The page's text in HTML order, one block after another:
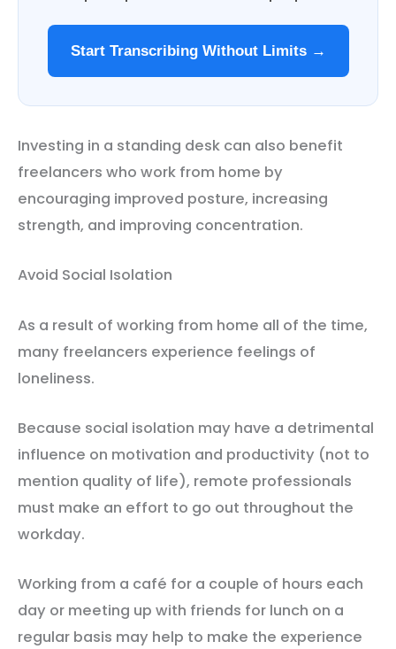
Start Transcribing Without Limits →
Investing in a standing desk can also benefit
freelancers who work from home by
encouraging improved posture, increasing
strength, and improving concentration.
Avoid Social Isolation
As a result of working from home all of the time,
many freelancers experience feelings of
loneliness.
Because social isolation may have a detrimental
influence on motivation and productivity (not to
mention quality of life), remote professionals
must make an effort to go out throughout the
workday.
Working from a café for a couple of hours each
day or meeting up with friends for lunch on a
regular basis may help to make the experience